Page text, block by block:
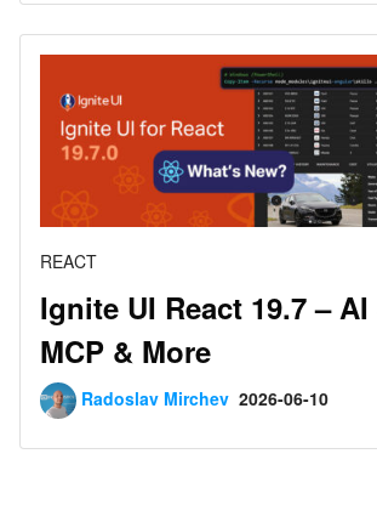
REACT
Ignite UI React 19.7 –
MCP & More
Radoslav Mirchev 2026-06-10